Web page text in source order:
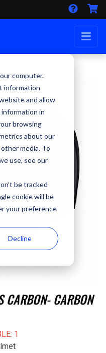
computer.
information
and allow
in
browsing
about our
media. To
use, see our
be tracked
cookie will be
your preference
Decline
CARBON- CARBON
1